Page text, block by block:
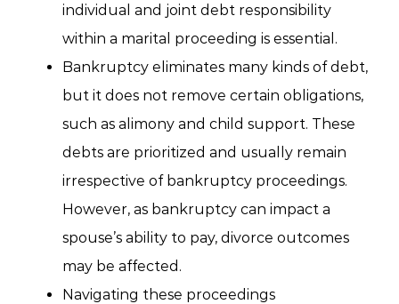
individual and joint debt responsibility
within a marital proceeding is essential.
Bankruptcy eliminates many kinds of debt,
but it does not remove certain obligations,
such as alimony and child support. These
debts are prioritized and usually remain
irrespective of bankruptcy proceedings.
However, as bankruptcy can impact a
spouse’s ability to pay, divorce outcomes
may be affected.
Navigating these proceedings